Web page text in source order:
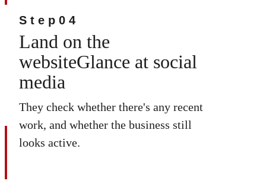
Step04
Land on the
websiteGlance at social
media
They check whether there's any recent
work, and whether the business still
looks active.